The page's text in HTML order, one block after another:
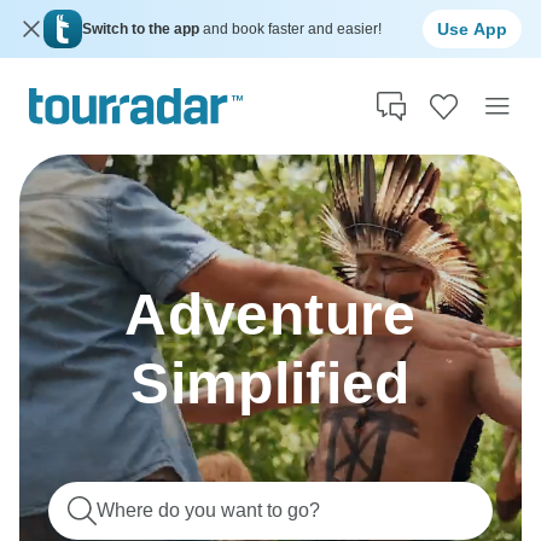
Switch to the app and book faster and easier! Use App
Adventure
Simplified
Where do you want to go?